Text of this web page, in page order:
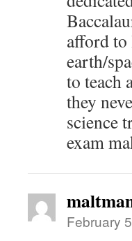
afford to
earth/
to teach
they
science
exam
February